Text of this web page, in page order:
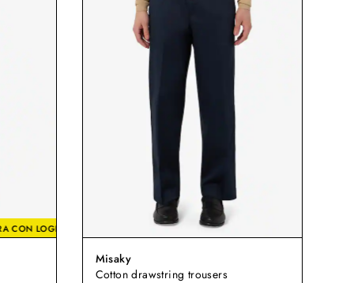
EXTRA CON LOGIN -20% EXTRA CON LOGIN
Misaky
Cotton drawstring trousers